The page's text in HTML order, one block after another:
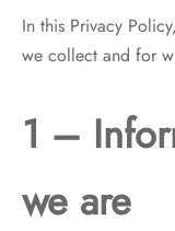
In this Privacy
we collect and for
1 –
we are